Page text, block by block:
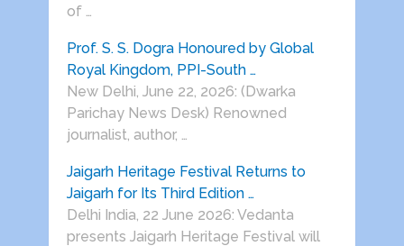
of …
Prof. S. S. Dogra Honoured by Global
Royal Kingdom, PPI-South …
New Delhi, June 22, 2026: (Dwarka
Parichay News Desk) Renowned
journalist, author, …
Jaigarh Heritage Festival Returns to
Jaigarh for Its Third Edition …
Delhi India, 22 June 2026: Vedanta
presents Jaigarh Heritage Festival will